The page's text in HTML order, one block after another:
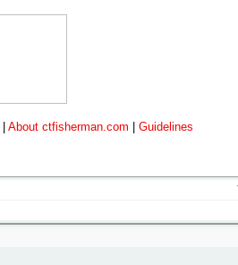
About ctfisherman.com Guidelines